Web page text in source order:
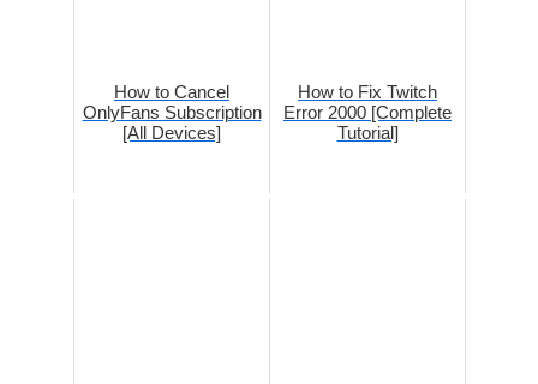
How to Cancel
OnlyFans Subscription
[All Devices]
How to Fix Twitch
Error 2000 [Complete
Tutorial]